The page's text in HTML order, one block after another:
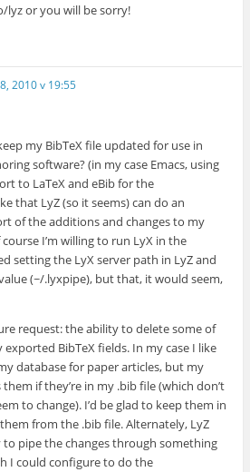
lyz or you will be sorry!
2010 v 19:55
my BibTeX file updated for use in
software? (in my case Emacs, using
to LaTeX and eBib for the
that LyZ (so it seems) can do an
of the additions and changes to my
I’m willing to run LyX in the
setting the LyX server path in LyZ and
(~/.lyxpipe), but that, it would seem,
request: the ability to delete some of
exported BibTeX fields. In my case I like
database for paper articles, but my
them if they’re in my .bib file (which don’t
to change). I’d be glad to keep them in
from the .bib file. Alternately, LyZ
to pipe the changes through something
I could configure to do the